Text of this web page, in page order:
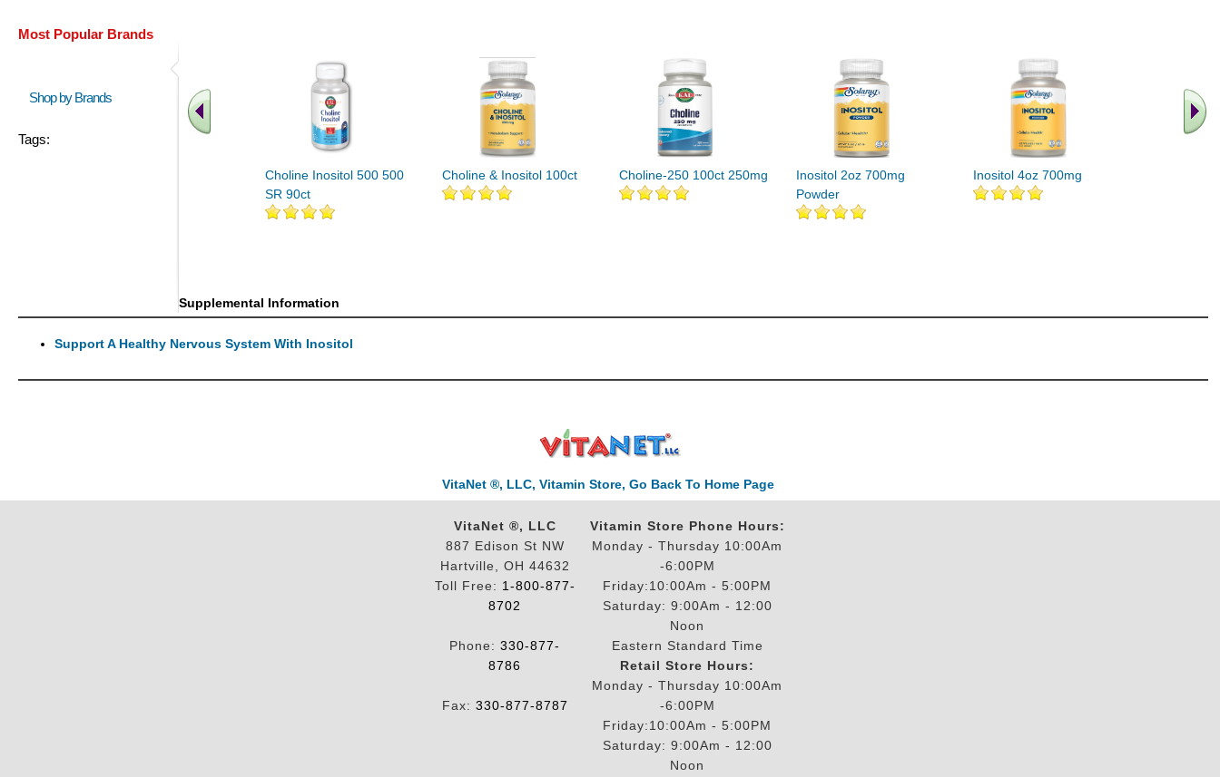
Most Popular Brands
Shop by Brands
Tags:
Choline Inositol 500 500
SR 90ct
Choline & Inositol 100ct Choline-250 100ct 250mg
Inositol 2oz 700mg
Powder
Inositol 4oz 700mg
Supplemental Information
Support A Healthy Nervous System With Inositol
VitaNet ®, LLC, Vitamin Store, Go Back To Home Page
VitaNet ®, LLC
887 Edison St NW
Hartville, OH 44632
Toll Free: 1-800-877-
8702
Phone: 330-877-
8786
Fax: 330-877-8787
Vitamin Store Phone Hours:
Monday - Thursday 10:00Am
-6:00PM
Friday:10:00Am - 5:00PM
Saturday: 9:00Am - 12:00
Noon
Eastern Standard Time
Retail Store Hours:
Monday - Thursday 10:00Am
-6:00PM
Friday:10:00Am - 5:00PM
Saturday: 9:00Am - 12:00
Noon